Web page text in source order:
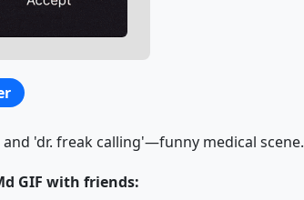
'dr. freak calling'—funny medical scene.
GIF with friends: